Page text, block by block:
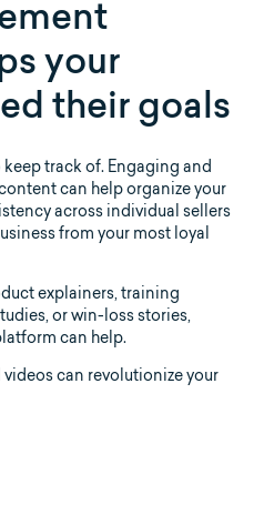
your
their goals
track of. Engaging and
can help organize your
across individual sellers
from your most loyal
explainers, training
or win-loss stories,
can help.
can revolutionize your